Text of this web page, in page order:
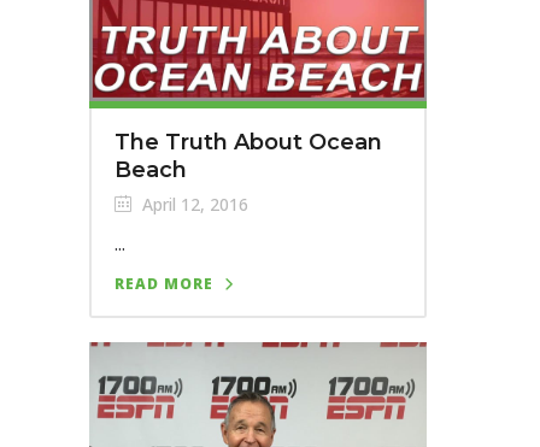
The Truth About Ocean
Beach
April 12, 2016
...
READ MORE